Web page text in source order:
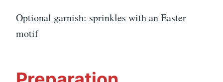
Optional garnish: sprinkles with an Easter
motif